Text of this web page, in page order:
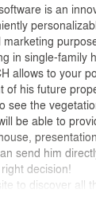
is an
in single-family
allows to your
of his future
see the
be able to
send him
decision!
to discover all